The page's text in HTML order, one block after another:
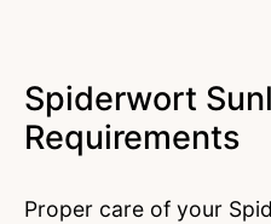
Spiderwort
Requirements
Proper care of your